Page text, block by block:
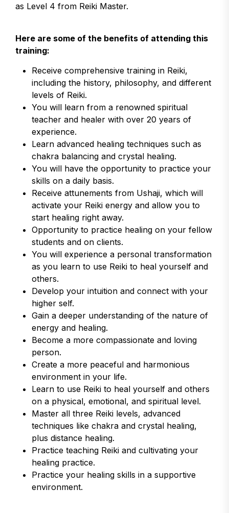
as Level 4 from Reiki Master.
Here are some of the benefits of attending this
training:
Receive comprehensive training in Reiki,
including the history, philosophy, and different
levels of Reiki.
You will learn from a renowned spiritual
teacher and healer with over 20 years of
experience.
Learn advanced healing techniques such as
chakra balancing and crystal healing.
You will have the opportunity to practice your
skills on a daily basis.
Receive attunements from Ushaji, which will
activate your Reiki energy and allow you to
start healing right away.
Opportunity to practice healing on your fellow
students and on clients.
You will experience a personal transformation
as you learn to use Reiki to heal yourself and
others.
Develop your intuition and connect with your
higher self.
Gain a deeper understanding of the nature of
energy and healing.
Become a more compassionate and loving
person.
Create a more peaceful and harmonious
environment in your life.
Learn to use Reiki to heal yourself and others
on a physical, emotional, and spiritual level.
Master all three Reiki levels, advanced
techniques like chakra and crystal healing,
plus distance healing.
Practice teaching Reiki and cultivating your
healing practice.
Practice your healing skills in a supportive
environment.